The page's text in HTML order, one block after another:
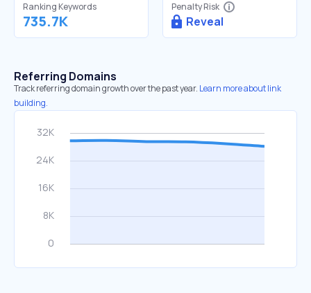
Ranking Keywords
735.7K
Penalty Risk
Reveal
Referring Domains
Track referring domain growth over the past year. Learn more about link
building.